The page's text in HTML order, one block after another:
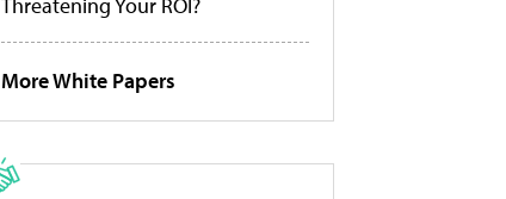
More White Papers